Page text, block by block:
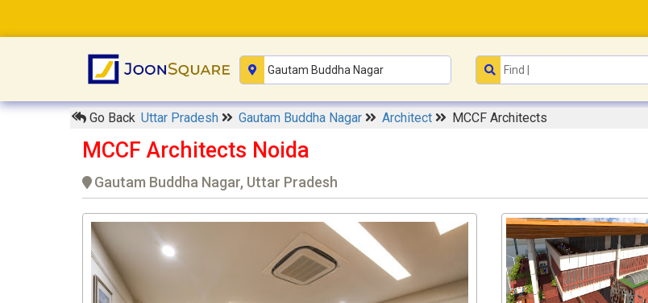
Go Back Uttar Pradesh Gautam Buddha Nagar Architect MCCF Architects
MCCF Architects Noida
Gautam Buddha Nagar, Uttar Pradesh